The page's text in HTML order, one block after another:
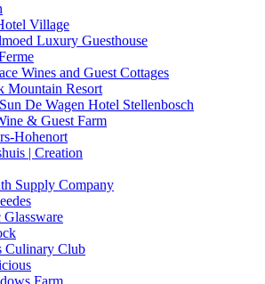
Village
Luxury Guesthouse
Wines and Guest Cottages
Mountain Resort
De Wagen Hotel Stellenbosch
& Guest Farm
Hohenort
| Creation
Supply Company
Glassware
Culinary Club